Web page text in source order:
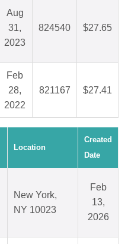
Aug
31,
2023
824540 $27.65
Feb
28,
2022
821167 $27.41
Location
Created
Date
New York,
NY 10023
Feb
13,
2026